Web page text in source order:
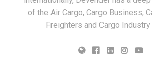
of the Air Cargo, Cargo Business,
Freighters and Cargo Industry